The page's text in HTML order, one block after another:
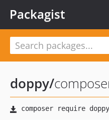
Packagist
doppy/